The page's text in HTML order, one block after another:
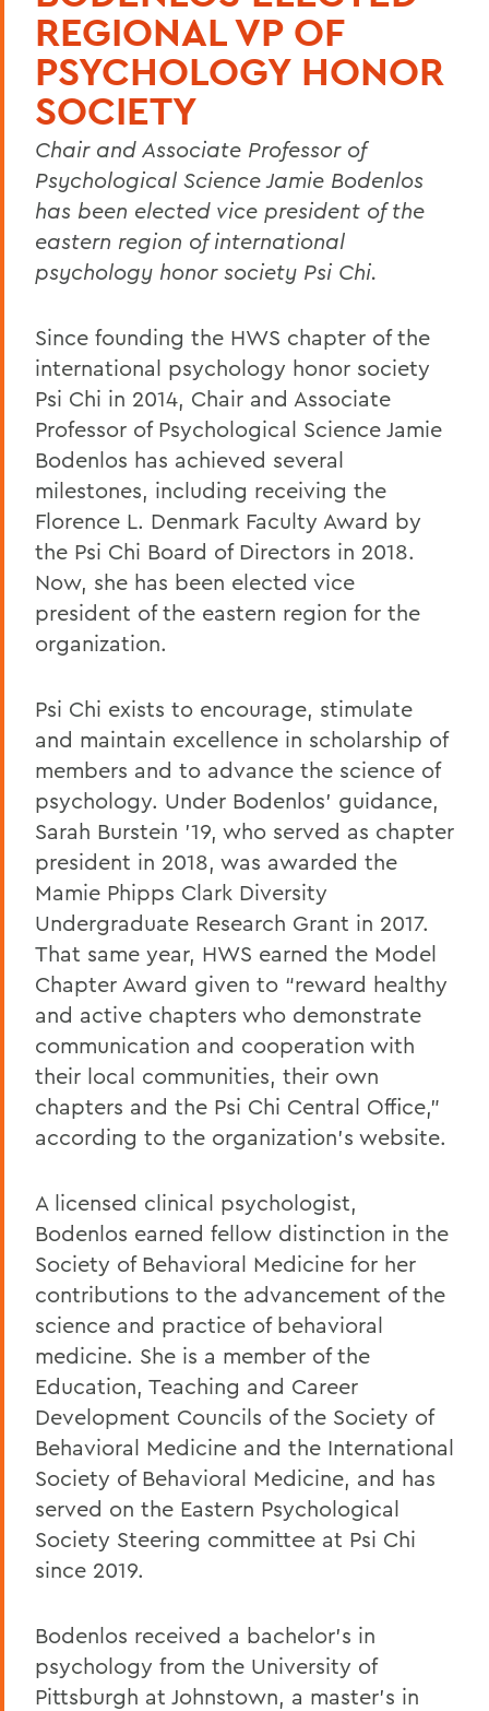
REGIONAL VP OF
PSYCHOLOGY HONOR
SOCIETY
Chair and Associate Professor of
Psychological Science Jamie Bodenlos
has been elected vice president of the
eastern region of international
psychology honor society Psi Chi.
Since founding the HWS chapter of the
international psychology honor society
Psi Chi in 2014, Chair and Associate
Professor of Psychological Science Jamie
Bodenlos has achieved several
milestones, including receiving the
Florence L. Denmark Faculty Award by
the Psi Chi Board of Directors in 2018.
Now, she has been elected vice
president of the eastern region for the
organization.
Psi Chi exists to encourage, stimulate
and maintain excellence in scholarship of
members and to advance the science of
psychology. Under Bodenlos’ guidance,
Sarah Burstein ’19, who served as chapter
president in 2018, was awarded the
Mamie Phipps Clark Diversity
Undergraduate Research Grant in 2017.
That same year, HWS earned the Model
Chapter Award given to “reward healthy
and active chapters who demonstrate
communication and cooperation with
their local communities, their own
chapters and the Psi Chi Central Office,”
according to the organization’s website.
A licensed clinical psychologist,
Bodenlos earned fellow distinction in the
Society of Behavioral Medicine for her
contributions to the advancement of the
science and practice of behavioral
medicine. She is a member of the
Education, Teaching and Career
Development Councils of the Society of
Behavioral Medicine and the International
Society of Behavioral Medicine, and has
served on the Eastern Psychological
Society Steering committee at Psi Chi
since 2019.
Bodenlos received a bachelor’s in
psychology from the University of
Pittsburgh at Johnstown, a master’s in